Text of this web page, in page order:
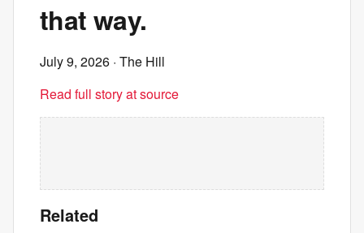
that way.
July 9, 2026 · The Hill
Read full story at source
Related